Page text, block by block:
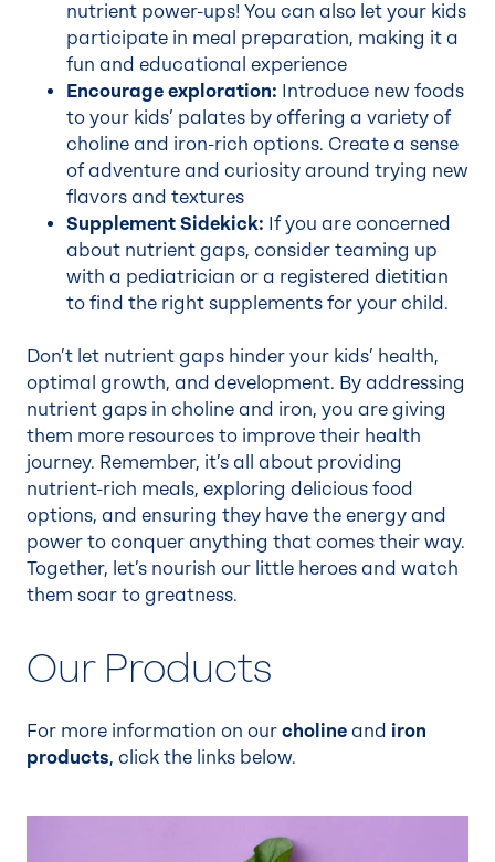
nutrient power-ups! You can also let your kids
participate in meal preparation, making it a
fun and educational experience
Encourage exploration: Introduce new foods
to your kids’ palates by offering a variety of
choline and iron-rich options. Create a sense
of adventure and curiosity around trying new
flavors and textures
Supplement Sidekick: If you are concerned
about nutrient gaps, consider teaming up
with a pediatrician or a registered dietitian
to find the right supplements for your child.
Don’t let nutrient gaps hinder your kids’ health,
optimal growth, and development. By addressing
nutrient gaps in choline and iron, you are giving
them more resources to improve their health
journey. Remember, it’s all about providing
nutrient-rich meals, exploring delicious food
options, and ensuring they have the energy and
power to conquer anything that comes their way.
Together, let’s nourish our little heroes and watch
them soar to greatness.
Our Products
For more information on our choline and iron
products, click the links below.